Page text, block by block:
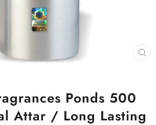
Ponds 500
Attar / Long Lasting